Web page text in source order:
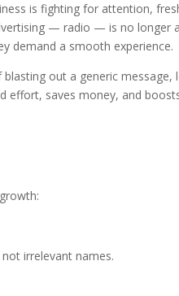
is fighting for attention,
— radio — is no longer
demand a smooth experience.
out a generic message,
effort, saves money, and
irrelevant names.